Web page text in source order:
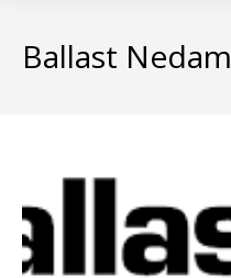
Ballast Nedam